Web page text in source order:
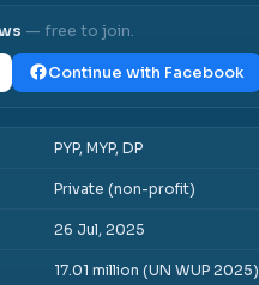
— free to join.
Continue with Facebook
PYP, MYP, DP
Private (non-profit)
26 Jul, 2025
17.01 million (UN WUP 2025)